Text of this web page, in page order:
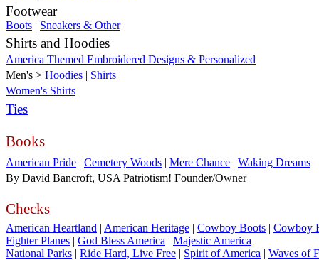
Footwear
Boots | Sneakers & Other
Shirts and Hoodies
America Themed Embroidered Designs & Personalized
Men's > Hoodies | Shirts
Women's Shirts
Ties
Books
American Pride | Cemetery Woods | Mere Chance | Waking Dreams
By David Bancroft, USA Patriotism! Founder/Owner
Checks
American Heartland | American Heritage | Cowboy Boots | Cowboy
Fighter Planes | God Bless America | Majestic America
National Parks | Ride Hard, Live Free | Spirit of America | Waves of